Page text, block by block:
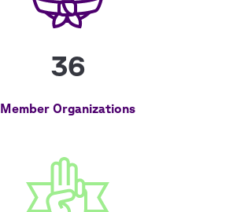
36
Member Organizations